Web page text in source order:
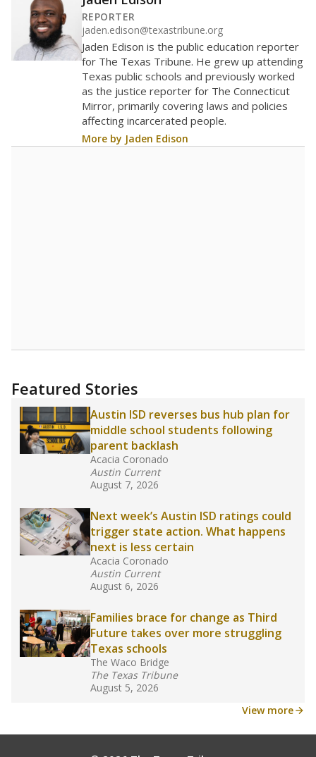
students per teacher in Pre-K to 4th grade. But
districts can seek exemptions.TEA provides an
online database you can searchto see if your
district received a waiver for class sizes.
The school had5 students per
in 2025
5
uncertified teachers to fill shortages, hiring job
training or experience in the classroom. In
in core classes(with limited exceptions) with a
law set to be phased in during the 2026-27
school year.
What would you like to explore next?
How experienced are the teachers?
What is the graduation rate?
What are the school demographics?
Stay informed on Texas education.
about education, delivered every Friday.